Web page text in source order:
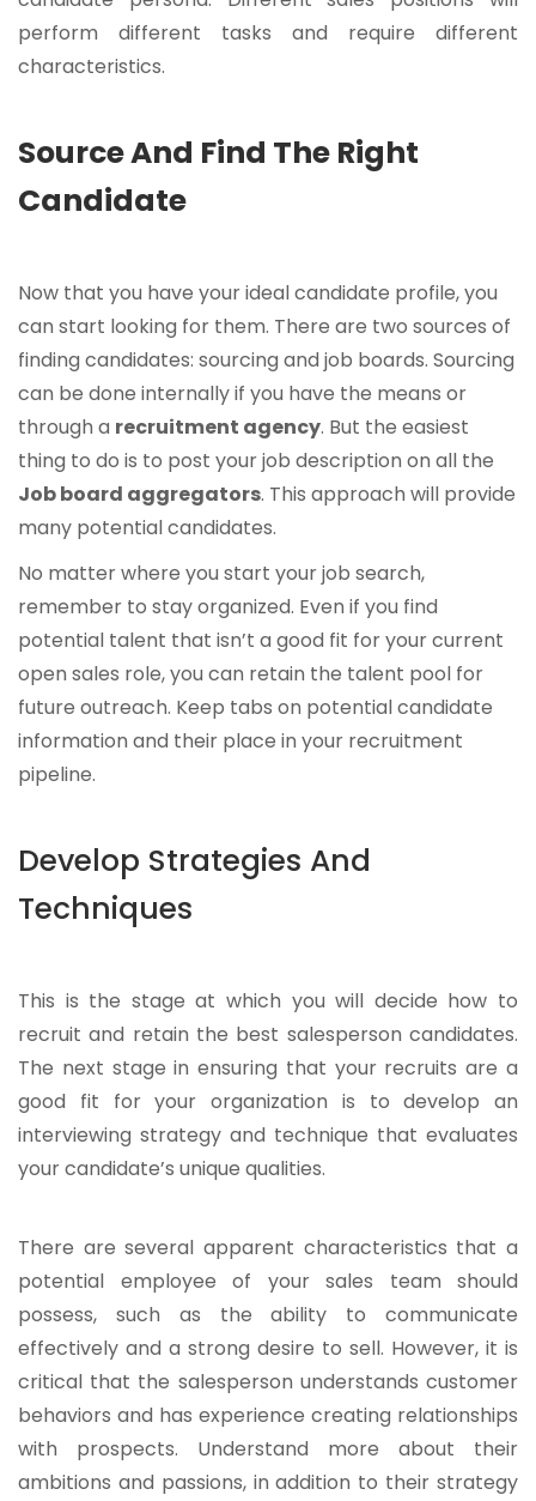
perform different tasks and require different
characteristics.
Source And Find The Right
Candidate
Now that you have your ideal candidate profile, you
can start looking for them. There are two sources of
finding candidates: sourcing and job boards. Sourcing
can be done internally if you have the means or
through a recruitment agency. But the easiest
thing to do is to post your job description on all the
Job board aggregators. This approach will provide
many potential candidates.
No matter where you start your job search,
remember to stay organized. Even if you find
potential talent that isn’t a good fit for your current
open sales role, you can retain the talent pool for
future outreach. Keep tabs on potential candidate
information and their place in your recruitment
pipeline.
Develop Strategies And
Techniques
This is the stage at which you will decide how to
recruit and retain the best salesperson candidates.
The next stage in ensuring that your recruits are a
good fit for your organization is to develop an
interviewing strategy and technique that evaluates
your candidate’s unique qualities.
There are several apparent characteristics that a
potential employee of your sales team should
possess, such as the ability to communicate
effectively and a strong desire to sell. However, it is
critical that the salesperson understands customer
behaviors and has experience creating relationships
with prospects. Understand more about their
ambitions and passions, in addition to their strategy